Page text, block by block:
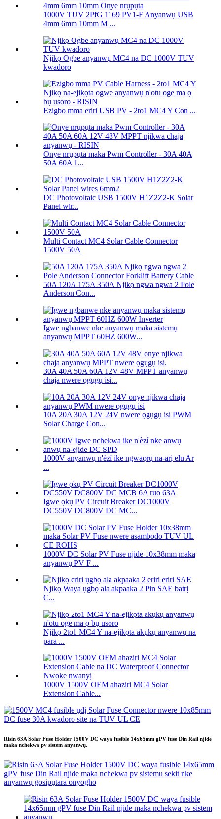
1000V TUV 2PfG 1169 PV1-F Anyanwụ USB
4mm 6mm 10mm M ...
Njikọ Ogbe anyanwụ MC4 na DC 1000V TUV
kwadoro
Ezigbo mma eriri USB PV - 2to1 MC4 Y Con ...
Onye nrụpụta maka Pwm Controller - 30A 40A
50A 60A 1...
DC Photovoltaic USB 1500V H1Z2Z2-K Solar
Panel wir...
Multi Contact MC4 Solar Cable Connector
1500V 50A
50A 120A 175A 350A Njikọ ngwa ngwa 2 Pole
Anderson Con...
Igwe ngbanwe nke anyanwụ maka sistemụ
anyanwụ MPPT 60HZ 600W...
30A 40A 50A 60A 12V 48V MPPT anyanwụ
chaja nwere ọgụgụ isi...
10A 20A 30A 12V 24V nwere ọgụgụ isi PWM
Solar Charge Con...
1000V anyanwụ n'èzí ike ngwaọrụ na-arị elu Ar
...
Igwe ọkụ PV Circuit Breaker DC1000V
DC550V DC800V DC MC...
1000V DC Solar PV Fuse njide 10x38mm maka
anyanwụ PV F ...
Njikọ Waya ụgbọ ala akpaaka 2 Pin SAE batrị
C...
Njikọ 2to1 MC4 Y na-ejikọta akụkụ anyanwụ na
para ...
1000V 1500V OEM ahaziri MC4 Solar
Extension Cable...
Risin 63A Solar Fuse Holder 1500V DC waya fusible 14x65mm gPV fuse Din Rail njide
maka nchekwa pv sistem anyanwụ.